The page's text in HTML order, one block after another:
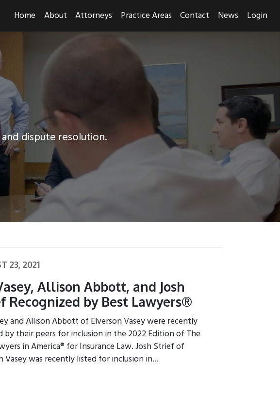
Home About Attorneys Practice Areas Contact News Login
dispute resolution.
23, 2021
Allison Abbott, and Josh
Recognized by Best Lawyers®
and Allison Abbott of Elverson Vasey were recently
by their peers for inclusion in the 2022 Edition of The
in America® for Insurance Law. Josh Strief of
Vasey was recently listed for inclusion in...